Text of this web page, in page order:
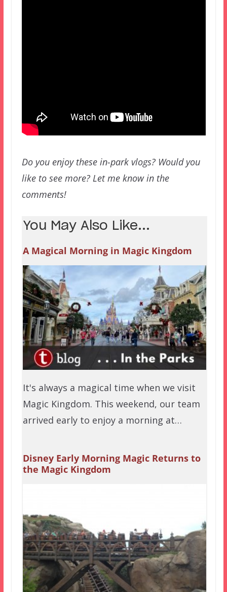
Do you enjoy these in-park vlogs? Would you
like to see more? Let me know in the
comments!
You May Also Like...
A Magical Morning in Magic Kingdom
It's always a magical time when we visit
Magic Kingdom. This weekend, our team
arrived early to enjoy a morning at…
Disney Early Morning Magic Returns to
the Magic Kingdom